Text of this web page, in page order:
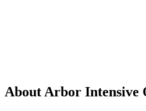
About Arbor Intensive